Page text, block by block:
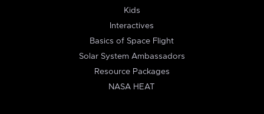
Kids
Interactives
Basics of Space Flight
Solar System Ambassadors
Resource Packages
NASA HEAT